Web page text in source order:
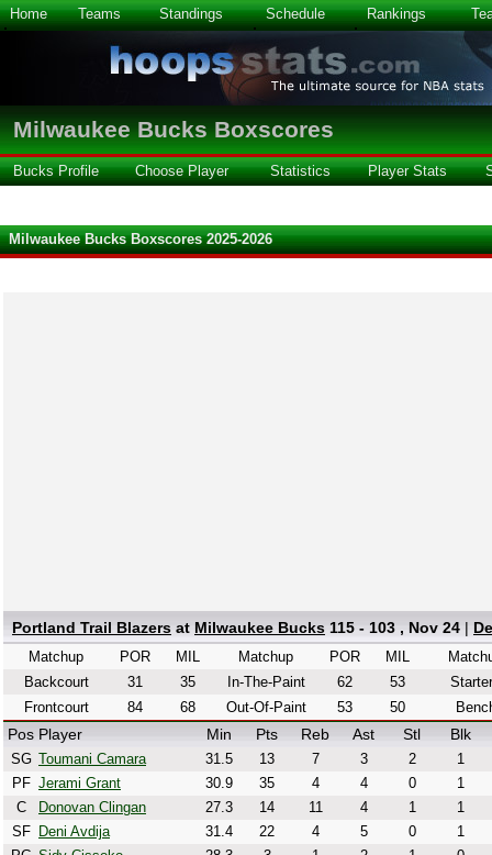
Home Teams Standings Schedule Rankings
Milwaukee Bucks Boxscores
Bucks Profile Choose Player Statistics Player Stats
Milwaukee Bucks Boxscores 2025-2026
Portland Trail Blazers at Milwaukee Bucks 115 - 103 , Nov 24 |
Matchup POR
MIL
Backcourt
31
35
Frontcourt
84 68
Matchup POR
MIL
In-The-Paint
62
53
Out-Of-Paint
53 50
Pos Player Min Pts Reb Ast Stl Blk
SG Toumani Camara 31.5 13 7 3 2
1
PF Jerami Grant 30.9 35 4 4 0
1
C
Donovan Clingan 27.3 14 11 4 1
1
SF
Deni Avdija 31.4 22 4 5 0
1